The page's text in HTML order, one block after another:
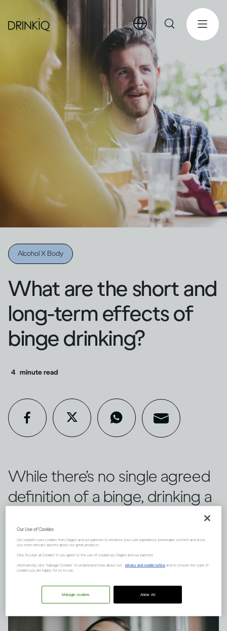
Alcohol X Body
What are the short and
long-term effects of
binge drinking?
4 minute read
While there’s no single agreed
definition of a binge, drinking a
short space of time can have
serious consequences.
Our Use of Cookies
Our website uses cookies from Diageo and our partners to enhance your user experience, personalize content and show
you more relevant adverts about our great products.
Click "Accept all Cookies" if you agree to the use of cookies by Diageo and our partners.
Alternatively, click “Manage Cookies” to understand more about our privacy and cookie notice and to choose the type of
cookies you are happy for us to use.
Allow All
Manage cookies